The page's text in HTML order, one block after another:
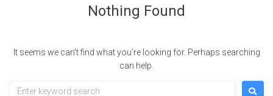
Nothing Found
It seems we can’t find what you’re looking for. Perhaps searching
can help.